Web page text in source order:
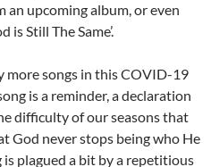
upcoming album, or even
is Still The Same’.
more songs in this COVID-19
is a reminder, a declaration
difficulty of our seasons that
God never stops being who He
is plagued a bit by a repetitious